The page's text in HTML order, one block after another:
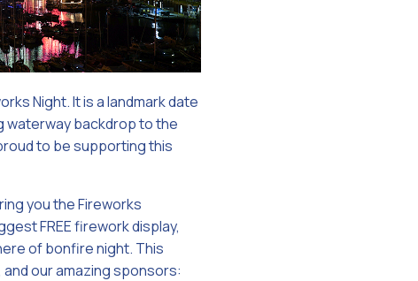
Night. It is a landmark date
waterway backdrop to the
to be supporting this
you the Fireworks
FREE firework display,
of bonfire night. This
our amazing sponsors: